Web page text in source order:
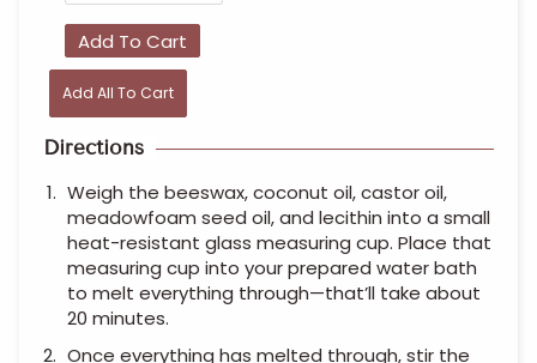
Add To Cart
Add All To Cart
Directions
Weigh the beeswax, coconut oil, castor oil,
meadowfoam seed oil, and lecithin into a small
heat-resistant glass measuring cup. Place that
measuring cup into your prepared water bath
to melt everything through—that’ll take about
20 minutes.
Once everything has melted through, stir the